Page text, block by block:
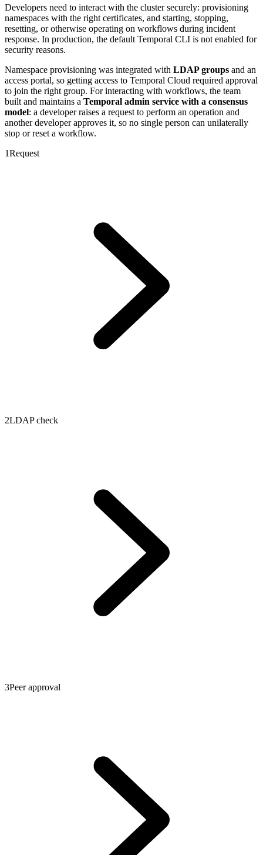
Developers need to interact with the cluster securely: provisioning
namespaces with the right certificates, and starting, stopping,
resetting, or otherwise operating on workflows during incident
response. In production, the default Temporal CLI is not enabled for
security reasons.
Namespace provisioning was integrated with LDAP groups and an
access portal, so getting access to Temporal Cloud required approval
to join the right group. For interacting with workflows, the team
built and maintains a Temporal admin service with a consensus
model: a developer raises a request to perform an operation and
another developer approves it, so no single person can unilaterally
stop or reset a workflow.
1Request
2LDAP check
3Peer approval